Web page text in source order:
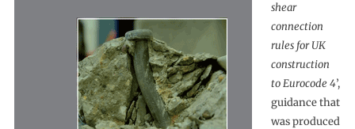
shear
connection
rules for UK
construction
to Eurocode 4’,
guidance that
was produced